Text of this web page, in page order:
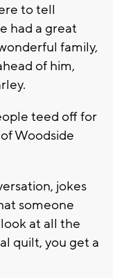
to tell
had a great
family,
of him,
teed off for
Woodside
jokes
someone
at all the
quilt, you get a